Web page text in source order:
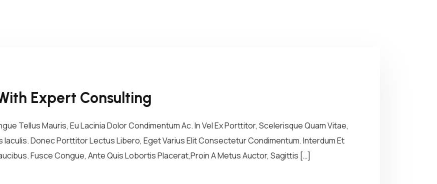
Expert Consulting
Tellus Mauris, Eu Lacinia Dolor Condimentum Ac. In Vel Ex Porttitor, Scelerisque Quam Vitae,
Donec Porttitor Lectus Libero, Eget Varius Elit Consectetur Condimentum. Interdum Et
Fusce Congue, Ante Quis Lobortis Placerat,Proin A Metus Auctor, Sagittis […]